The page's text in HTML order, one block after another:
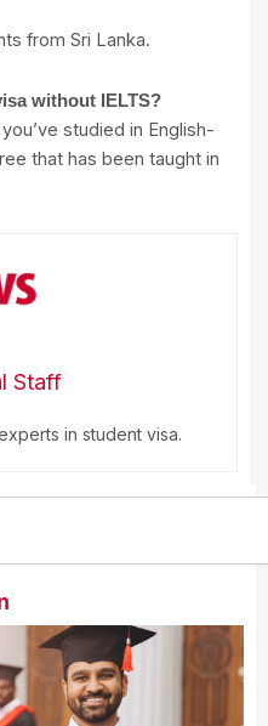
from Sri Lanka.
without IELTS?
studied in English-
that has been taught in
Staff
in student visa.